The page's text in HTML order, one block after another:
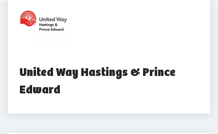
United Way Hastings & Prince
Edward